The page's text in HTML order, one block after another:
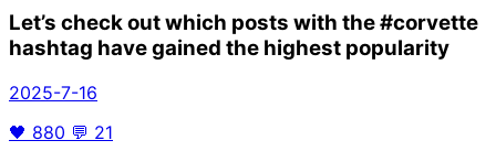
Let’s check out which posts with the#corvette
hashtag have gained the highest popularity
2025-7-16
🖤 880 💬 21